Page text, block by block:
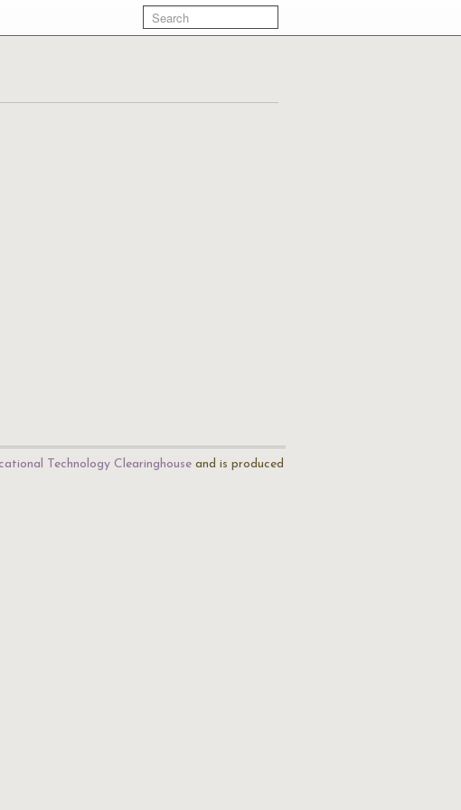
Technology Clearinghouse and is produced